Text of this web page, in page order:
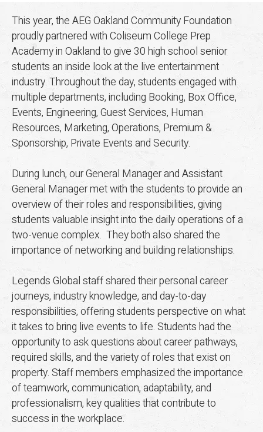
This year, the AEG Oakland Community Foundation
proudly partnered with Coliseum College Prep
Academy in Oakland to give 30 high school senior
students an inside look at the live entertainment
industry. Throughout the day, students engaged with
multiple departments, including Booking, Box Office,
Events, Engineering, Guest Services, Human
Resources, Marketing, Operations, Premium &
Sponsorship, Private Events and Security.
During lunch, our General Manager and Assistant
General Manager met with the students to provide an
overview of their roles and responsibilities, giving
students valuable insight into the daily operations of a
two-venue complex. They both also shared the
importance of networking and building relationships.
Legends Global staff shared their personal career
journeys, industry knowledge, and day-to-day
responsibilities, offering students perspective on what
it takes to bring live events to life. Students had the
opportunity to ask questions about career pathways,
required skills, and the variety of roles that exist on
property. Staff members emphasized the importance
of teamwork, communication, adaptability, and
professionalism, key qualities that contribute to
success in the workplace.